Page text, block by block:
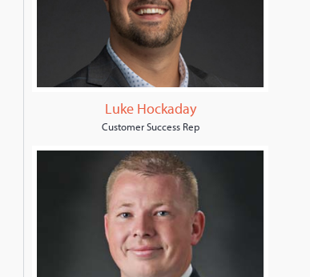
Luke Hockaday
Customer Success Rep